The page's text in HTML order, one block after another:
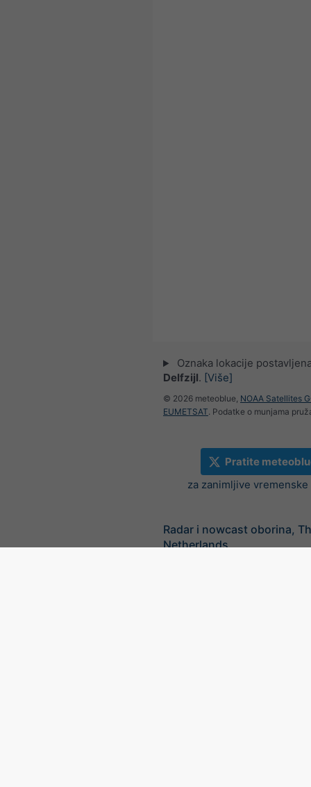
Oznaka lokacije
Delfzijl. [Više]
© 2026 meteoblue, NOAA Satellites
EUMETSAT. Podatke o munjama
Pratite
za zanimljive
Radar i nowcast oborina,
Netherlands